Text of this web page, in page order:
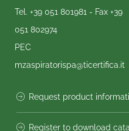
Tel. +39 051 801981 - Fax +39
051 802974
PEC
mzaspiratorispa@ticertifica.it
Request product
Register to download